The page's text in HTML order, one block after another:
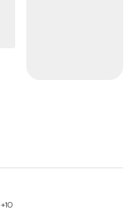
committed to helping you
+10